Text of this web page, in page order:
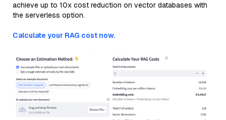
achieve up to 10x cost reduction on vector databases with
the serverless option.
Calculate your RAG cost now.